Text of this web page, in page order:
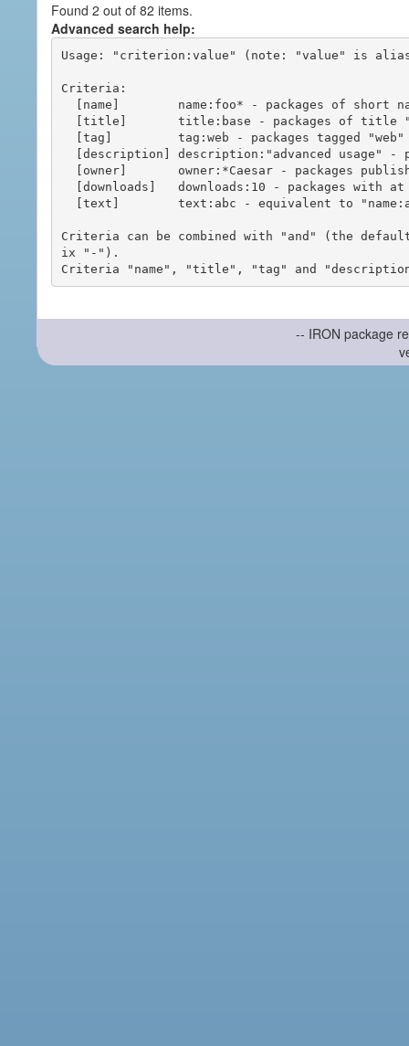
Found 2 out of 82 items.
Advanced search help:
Usage: "criterion:value" (note: "value" is
Criteria:
Criteria can be combined with "and" (the
ix "-").
-- IRON package